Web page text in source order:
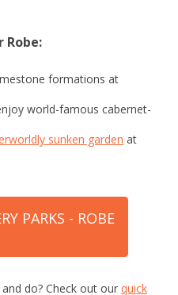
Robe:
formations at
world-famous cabernet-
sunken garden at
PARKS - ROBE
do? Check out our quick